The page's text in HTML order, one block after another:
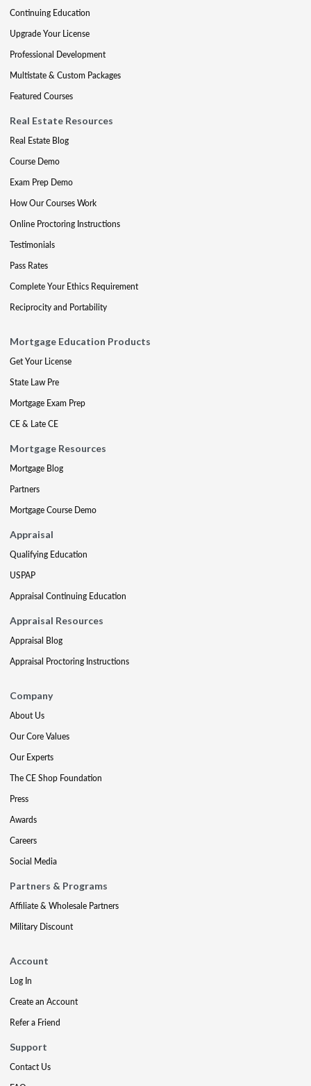
Continuing Education
Upgrade Your License
Professional Development
Multistate & Custom Packages
Featured Courses
Real Estate Resources
Real Estate Blog
Course Demo
Exam Prep Demo
How Our Courses Work
Online Proctoring Instructions
Testimonials
Pass Rates
Complete Your Ethics Requirement
Reciprocity and Portability
Mortgage Education Products
Get Your License
State Law Pre
Mortgage Exam Prep
CE & Late CE
Mortgage Resources
Mortgage Blog
Partners
Mortgage Course Demo
Appraisal
Qualifying Education
USPAP
Appraisal Continuing Education
Appraisal Resources
Appraisal Blog
Appraisal Proctoring Instructions
Company
About Us
Our Core Values
Our Experts
The CE Shop Foundation
Press
Awards
Careers
Social Media
Partners & Programs
Affiliate & Wholesale Partners
Military Discount
Account
Log In
Create an Account
Refer a Friend
Support
Contact Us